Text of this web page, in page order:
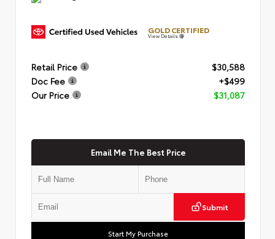
GOLD CERTIFIED
View Details
Retail Price
$30,588
Doc Fee
+$499
Our Price
$31,087
Email Me The Best Price
Submit
Start My Purchase